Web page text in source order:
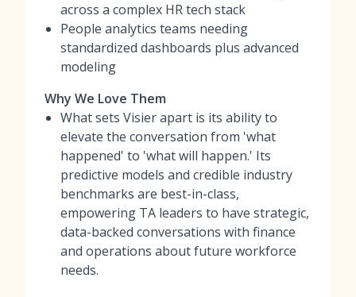
across a complex HR tech stack
People analytics teams needing
standardized dashboards plus advanced
modeling
Why We Love Them
What sets Visier apart is its ability to
elevate the conversation from 'what
happened' to 'what will happen.' Its
predictive models and credible industry
benchmarks are best-in-class,
empowering TA leaders to have strategic,
data-backed conversations with finance
and operations about future workforce
needs.